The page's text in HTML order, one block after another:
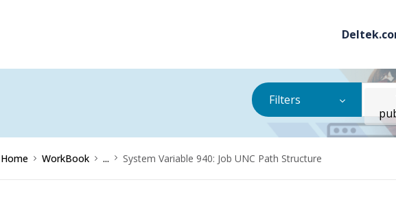
Filters
Home WorkBook ... System Variable 940: Job UNC Path Structure